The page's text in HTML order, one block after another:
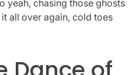
yeah, chasing those ghosts
all over again, cold toes